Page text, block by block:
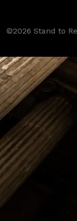
©2026 Stand to